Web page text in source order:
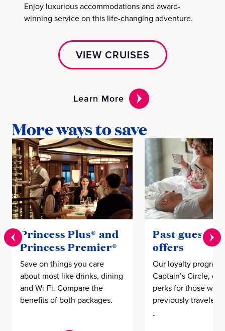
Enjoy luxurious accommodations and award-
winning service on this life-changing adventure.
VIEW CRUISES
Learn More
More ways to save
Princess Plus® and
Princess Premier®
Save on things you care
about most like drinks, dining
and Wi-Fi. Compare the
benefits of both packages.
Past guest
offers
Our loyalty
Captain’s Circle,
perks for those who
previously traveled